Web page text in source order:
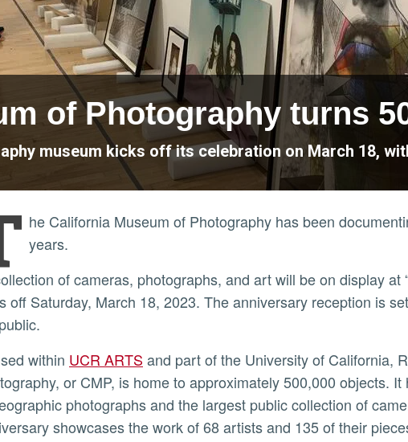
of Photography turns
museum kicks off its celebration on March 18,
he California Museum of Photography has been
years.
of cameras, photographs, and art will be on display at
off Saturday, March 18, 2023. The anniversary reception is
within UCR ARTS and part of the University of California,
or CMP, is home to approximately 500,000 objects.
photographs and the largest public collection of
showcases the work of 68 artists and 135 of their